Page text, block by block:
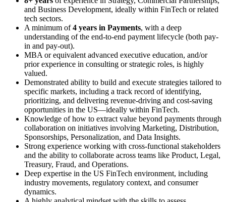
and Business Development, ideally within FinTech or related
tech sectors.
A minimum of4 years in Payments, with a deep
understanding of the end-to-end payment lifecycle (both pay-
in and pay-out).
MBA or equivalent advanced executive education, and/or
prior experience in consulting or strategic roles, is highly
valued.
Demonstrated ability to build and execute strategies tailored to
specific markets, including a track record of identifying,
prioritizing, and delivering revenue-driving and cost-saving
opportunities in the US—ideally within FinTech.
Knowledge of how to extract value beyond payments through
collaboration on initiatives involving Marketing, Distribution,
Sponsorships, Personalization, and Data Insights.
Strong experience working with cross-functional stakeholders
and the ability to collaborate across teams like Product, Legal,
Treasury, Fraud, and Operations.
Deep expertise in the US FinTech environment, including
industry movements, regulatory context, and consumer
dynamics.